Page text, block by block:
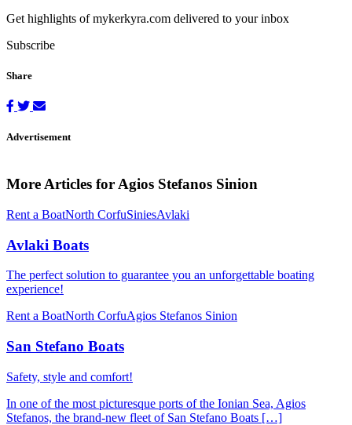
Get highlights of mykerkyra.com delivered to your inbox
Subscribe
Share
Advertisement
More Articles for Agios Stefanos Sinion
Rent a BoatNorth CorfuSiniesAvlaki
Avlaki Boats
Τhe perfect solution to guarantee you an unforgettable boating
experience!
Rent a BoatNorth CorfuAgios Stefanos Sinion
San Stefano Boats
Safety, style and comfort!
In one of the most picturesque ports of the Ionian Sea, Agios
Stefanos, the brand-new fleet of San Stefano Boats […]